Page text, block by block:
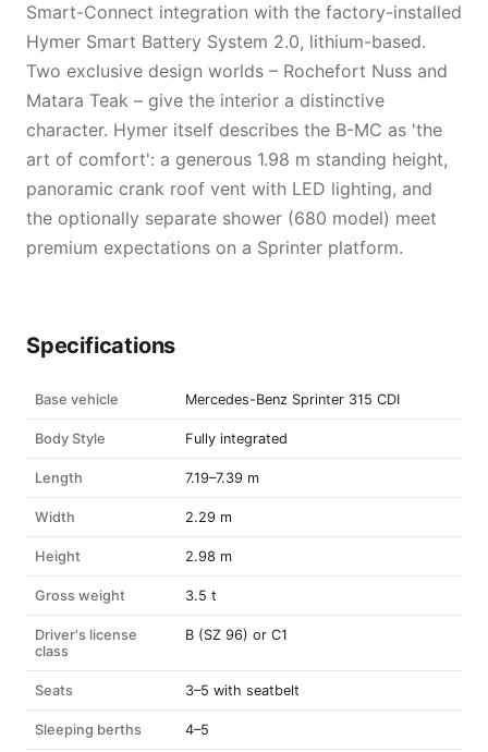
Smart-Connect integration with the factory-installed
Hymer Smart Battery System 2.0, lithium-based.
Two exclusive design worlds – Rochefort Nuss and
Matara Teak – give the interior a distinctive
character. Hymer itself describes the B-MC as 'the
art of comfort': a generous 1.98 m standing height,
panoramic crank roof vent with LED lighting, and
the optionally separate shower (680 model) meet
premium expectations on a Sprinter platform.
Specifications
Base vehicle Mercedes-Benz Sprinter 315 CDI
Body Style Fully integrated
Length 7.19–7.39 m
Width 2.29 m
Height 2.98 m
Gross weight 3.5 t
Driver's license
class
B (SZ 96) or C1
Seats 3–5 with seatbelt
Sleeping berths 4–5